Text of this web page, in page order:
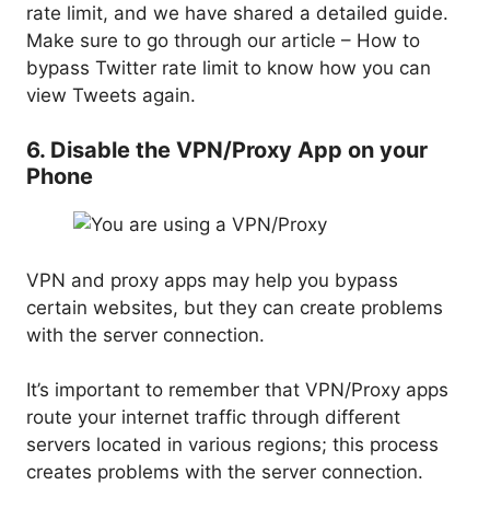
rate limit, and we have shared a detailed guide.
Make sure to go through our article – How to
bypass Twitter rate limit to know how you can
view Tweets again.
6. Disable the VPN/Proxy App on your
Phone
VPN and proxy apps may help you bypass
certain websites, but they can create problems
with the server connection.
It’s important to remember that VPN/Proxy apps
route your internet traffic through different
servers located in various regions; this process
creates problems with the server connection.